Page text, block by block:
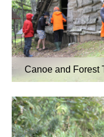
Canoe and Forest